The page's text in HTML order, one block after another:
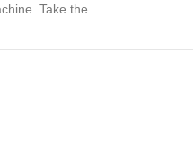
Take the…